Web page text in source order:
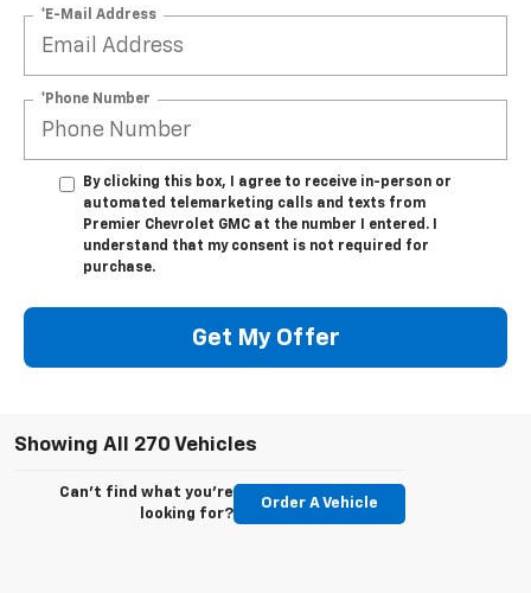
*E-Mail Address
*Phone Number
By clicking this box, I agree to receive in-person or
automated telemarketing calls and texts from
Premier Chevrolet GMC at the number I entered. I
understand that my consent is not required for
purchase.
Get My Offer
Showing All 270 Vehicles
Can't find what you're
looking for?
Order A Vehicle